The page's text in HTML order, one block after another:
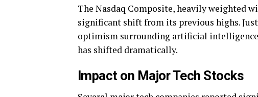
The Nasdaq Composite, heavily weighted
significant shift from its previous highs.
optimism surrounding artificial
has shifted dramatically.
Impact on Major Tech Stocks